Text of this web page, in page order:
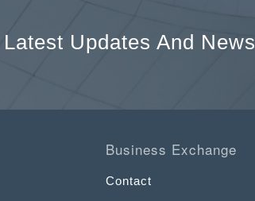
Updates And News
Business Exchange
Contact